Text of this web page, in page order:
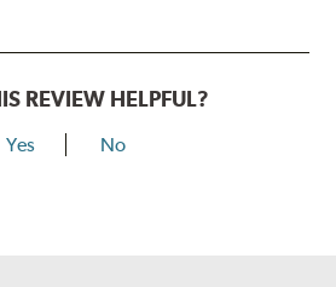
REVIEW HELPFUL?
Yes No